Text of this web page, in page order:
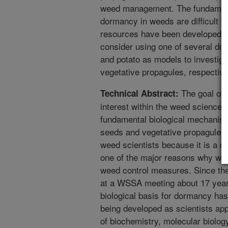
weed management. The
dormancy in weeds are difficult
resources have been developed
consider using one of several
and potato as models to
vegetative propagules,
Technical Abstract: The goal of
interest within the weed science
fundamental biological
seeds and vegetative
weed scientists because it is a
one of the major reasons why
weed control measures. Since
at a WSSA meeting about 17
biological basis for dormancy
being developed as scientists
of biochemistry, molecular